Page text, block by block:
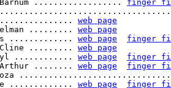
Barnum .................. finger
web page
.........
web page
.............
web page
finger
.........
web page
............
web page
finger
........
web page
finger
.............
web page
finger